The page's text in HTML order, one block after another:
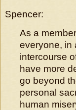
Spencer:
As a
everyone, in
intercourse
have more
go beyond
personal
human